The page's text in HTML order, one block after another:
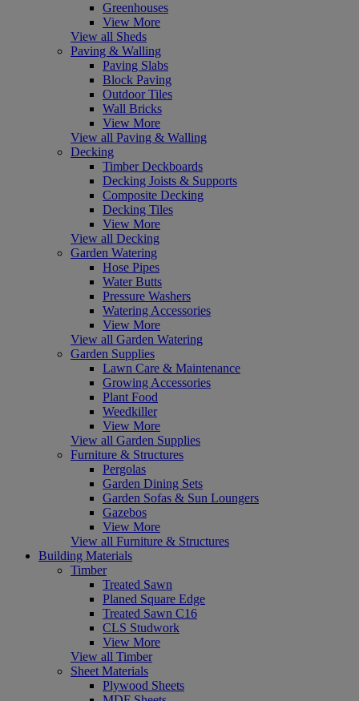
Greenhouses
View More
View all Sheds
Paving & Walling
Paving Slabs
Block Paving
Outdoor Tiles
Wall Bricks
View More
View all Paving & Walling
Decking
Timber Deckboards
Decking Joists & Supports
Composite Decking
Decking Tiles
View More
View all Decking
Garden Watering
Hose Pipes
Water Butts
Pressure Washers
Watering Accessories
View More
View all Garden Watering
Garden Supplies
Lawn Care & Maintenance
Growing Accessories
Plant Food
Weedkiller
View More
View all Garden Supplies
Furniture & Structures
Pergolas
Garden Dining Sets
Garden Sofas & Sun Loungers
Gazebos
View More
View all Furniture & Structures
Building Materials
Timber
Treated Sawn
Planed Square Edge
Treated Sawn C16
CLS Studwork
View More
View all Timber
Sheet Materials
Plywood Sheets